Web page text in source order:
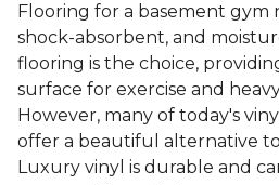
Flooring for a basement gym
shock-absorbent, and
flooring is the choice,
surface for exercise and
However, many of today's
offer a beautiful alternative
Luxury vinyl is durable and